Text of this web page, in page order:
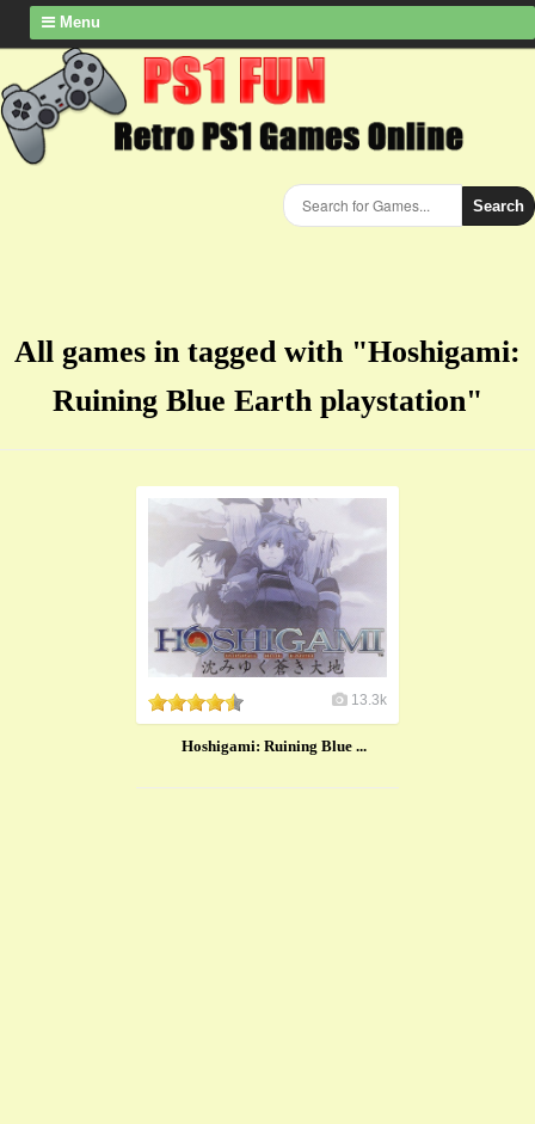
Menu
Search
All games in tagged with "Hoshigami:
Ruining Blue Earth playstation"
13.3k
Hoshigami: Ruining Blue ...